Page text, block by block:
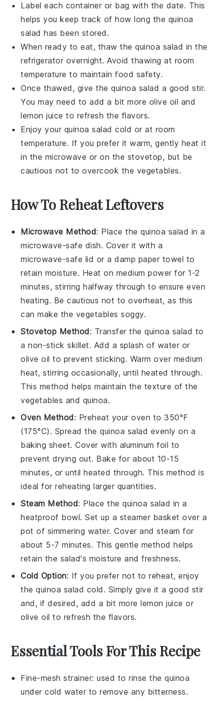
Label each container or bag with the date. This
helps you keep track of how long the quinoa
salad has been stored.
When ready to eat, thaw thequinoa salad in the
refrigerator overnight. Avoid thawing at room
temperature to maintain food safety.
Once thawed, give thequinoa salad a good stir.
You may need to add a bit more olive oil and
lemon juice to refresh the flavors.
Enjoy your quinoa salad cold or at room
temperature. If you prefer it warm, gently heat it
in the microwave or on the stovetop, but be
cautious not to overcook the vegetables.
How To Reheat Leftovers
Microwave Method: Place thequinoa salad in a
microwave-safe dish. Cover it with a
microwave-safe lid or a damp paper towel to
retain moisture. Heat on medium power for 1-2
minutes, stirring halfway through to ensure even
heating. Be cautious not to overheat, as this
can make the vegetables soggy.
Stovetop Method: Transfer thequinoa salad to
a non-stick skillet. Add a splash of water or
olive oil to prevent sticking. Warm over medium
heat, stirring occasionally, until heated through.
This method helps maintain the texture of the
vegetables and quinoa.
Oven Method: Preheat your oven to 350°F
(175°C). Spread thequinoa salad evenly on a
baking sheet. Cover with aluminum foil to
prevent drying out. Bake for about 10-15
minutes, or until heated through. This method is
ideal for reheating larger quantities.
Steam Method: Place thequinoa salad in a
heatproof bowl. Set up a steamer basket over a
pot of simmering water. Cover and steam for
about 5-7 minutes. This gentle method helps
retain the salad's moisture and freshness.
Cold Option: If you prefer not to reheat, enjoy
thequinoa salad cold. Simply give it a good stir
and, if desired, add a bit morelemon juice or
olive oil to refresh the flavors.
Essential Tools For This Recipe
Fine-mesh strainer: used to rinse the quinoa
under cold water to remove any bitterness.